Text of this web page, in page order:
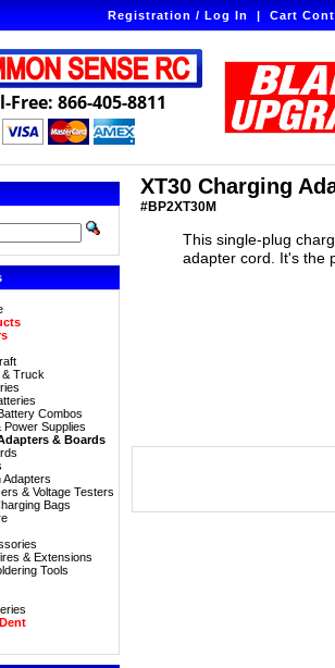
Registration / Log In|Cart
Free: 866-405-8811
Truck
Combos
Supplies
& Boards
Adapters
& Voltage Testers
Bags
& Extensions
Tools
XT30 Charging
#BP2XT30M
This single-plug
adapter cord. It's the